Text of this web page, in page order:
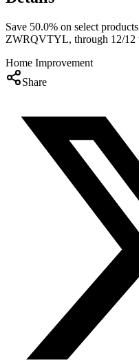
Save 50.0% on select
ZWRQVTYL, through 12/12
Home Improvement
Share